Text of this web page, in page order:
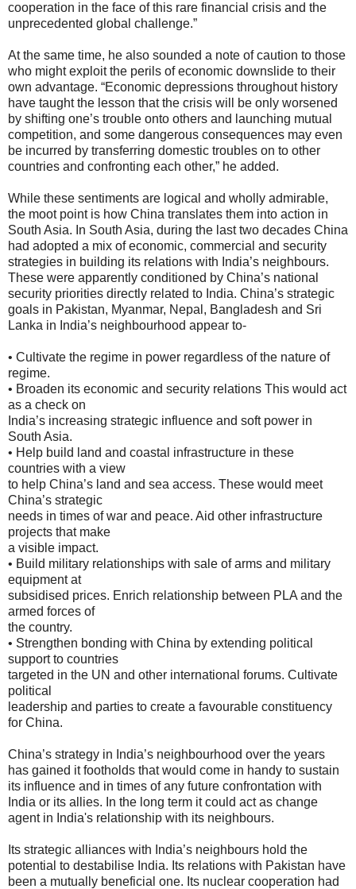
cooperation in the face of this rare financial crisis and the
unprecedented global challenge.”
At the same time, he also sounded a note of caution to those
who might exploit the perils of economic downslide to their
own advantage. “Economic depressions throughout history
have taught the lesson that the crisis will be only worsened
by shifting one’s trouble onto others and launching mutual
competition, and some dangerous consequences may even
be incurred by transferring domestic troubles on to other
countries and confronting each other,” he added.
While these sentiments are logical and wholly admirable,
the moot point is how China translates them into action in
South Asia. In South Asia, during the last two decades China
had adopted a mix of economic, commercial and security
strategies in building its relations with India’s neighbours.
These were apparently conditioned by China’s national
security priorities directly related to India. China’s strategic
goals in Pakistan, Myanmar, Nepal, Bangladesh and Sri
Lanka in India’s neighbourhood appear to-
• Cultivate the regime in power regardless of the nature of
regime.
• Broaden its economic and security relations This would act
as a check on
India’s increasing strategic influence and soft power in
South Asia.
• Help build land and coastal infrastructure in these
countries with a view
to help China’s land and sea access. These would meet
China’s strategic
needs in times of war and peace. Aid other infrastructure
projects that make
a visible impact.
• Build military relationships with sale of arms and military
equipment at
subsidised prices. Enrich relationship between PLA and the
armed forces of
the country.
• Strengthen bonding with China by extending political
support to countries
targeted in the UN and other international forums. Cultivate
political
leadership and parties to create a favourable constituency
for China.
China’s strategy in India’s neighbourhood over the years
has gained it footholds that would come in handy to sustain
its influence and in times of any future confrontation with
India or its allies. In the long term it could act as change
agent in India's relationship with its neighbours.
Its strategic alliances with India’s neighbours hold the
potential to destabilise India. Its relations with Pakistan have
been a mutually beneficial one. Its nuclear cooperation had